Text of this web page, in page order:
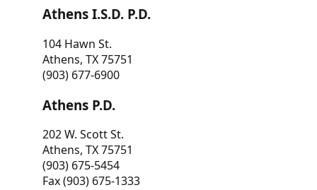
Athens I.S.D. P.D.
104 Hawn St.
Athens, TX 75751
(903) 677-6900
Athens P.D.
202 W. Scott St.
Athens, TX 75751
(903) 675-5454
Fax (903) 675-1333